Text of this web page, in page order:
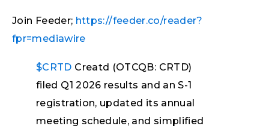
Join Feeder; https://feeder.co/reader?
fpr=mediawire
$CRTD Creatd (OTCQB: CRTD)
filed Q1 2026 results and an S-1
registration, updated its annual
meeting schedule, and simplified